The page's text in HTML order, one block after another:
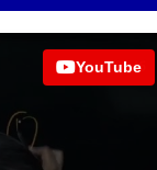
YouTube